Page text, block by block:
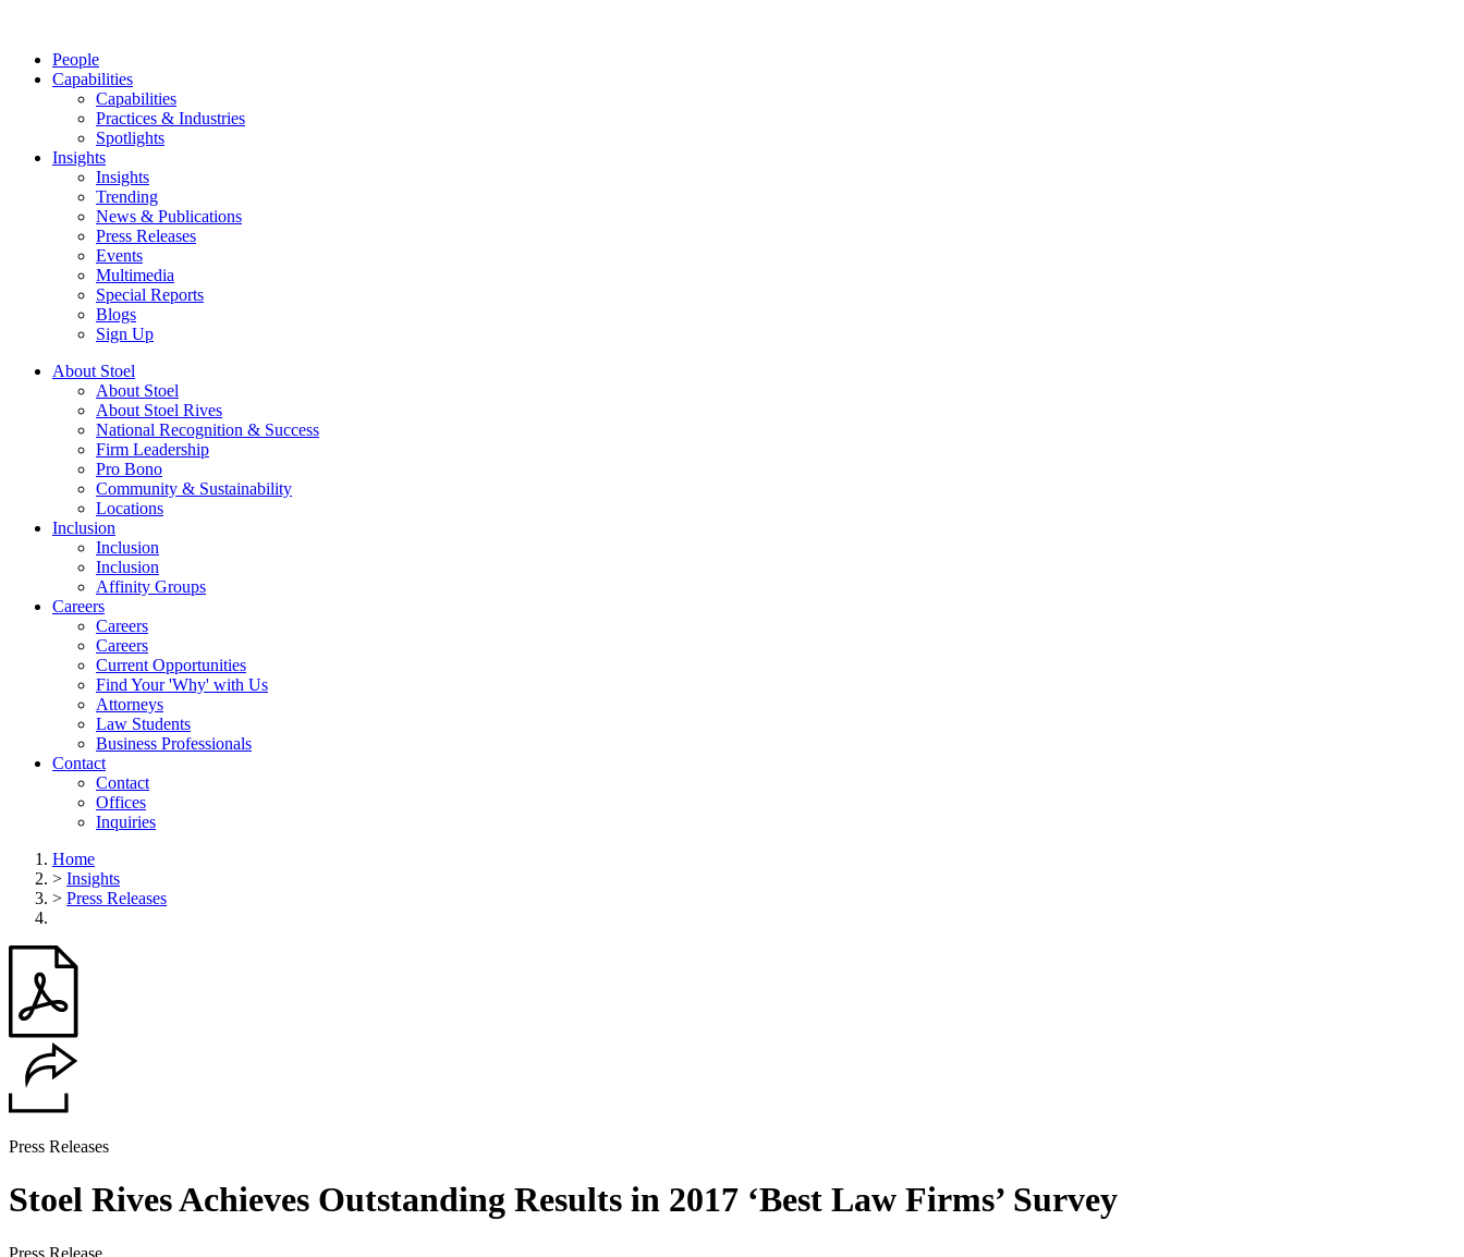
People
Capabilities
Capabilities
Practices & Industries
Spotlights
Insights
Insights
Trending
News & Publications
Press Releases
Events
Multimedia
Special Reports
Blogs
Sign Up
About Stoel
About Stoel
About Stoel Rives
National Recognition & Success
Firm Leadership
Pro Bono
Community & Sustainability
Locations
Inclusion
Inclusion
Inclusion
Affinity Groups
Careers
Careers
Careers
Current Opportunities
Find Your 'Why' with Us
Attorneys
Law Students
Business Professionals
Contact
Contact
Offices
Inquiries
Home
> Insights
> Press Releases
Press Releases
Stoel Rives Achieves Outstanding Results in 2017 ‘Best Law Firms’ Survey
Press Release